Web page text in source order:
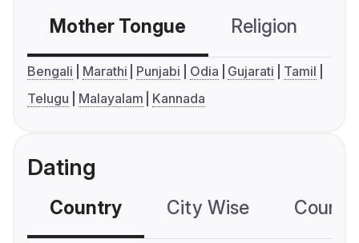
Mother Tongue Religion
Bengali Marathi Punjabi Odia Gujarati
Tamil
Telugu
Malayalam Kannada
Dating
Country City Wise